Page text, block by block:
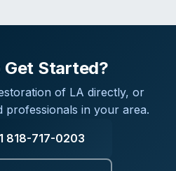
Get Started?
of LA directly, or
professionals in your area.
818-717-0203